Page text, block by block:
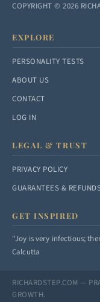
COPYRIGHT © 2026
EXPLORE
PERSONALITY TESTS
ABOUT US
CONTACT
LOG IN
LEGAL & TRUST
PRIVACY POLICY
GUARANTEES &
GET INSPIRED
"Joy is very infectious;
Calcutta
RICHARDSTEP.COM —
GROWTH.